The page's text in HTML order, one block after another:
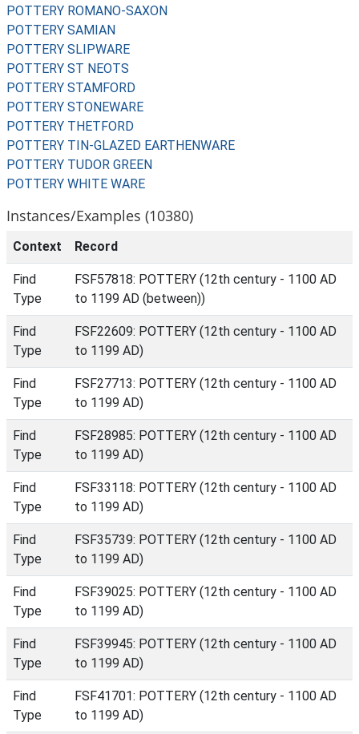
POTTERY ROMANO-SAXON
POTTERY SAMIAN
POTTERY SLIPWARE
POTTERY ST NEOTS
POTTERY STAMFORD
POTTERY STONEWARE
POTTERY THETFORD
POTTERY TIN-GLAZED EARTHENWARE
POTTERY TUDOR GREEN
POTTERY WHITE WARE
Instances/Examples (10380)
Context Record
Find
Type
FSF57818: POTTERY (12th century - 1100 AD
to 1199 AD (between))
Find
Type
FSF22609: POTTERY (12th century - 1100 AD
to 1199 AD)
Find
Type
FSF27713: POTTERY (12th century - 1100 AD
to 1199 AD)
Find
Type
FSF28985: POTTERY (12th century - 1100 AD
to 1199 AD)
Find
Type
FSF33118: POTTERY (12th century - 1100 AD
to 1199 AD)
Find
Type
FSF35739: POTTERY (12th century - 1100 AD
to 1199 AD)
Find
Type
FSF39025: POTTERY (12th century - 1100 AD
to 1199 AD)
Find
Type
FSF39945: POTTERY (12th century - 1100 AD
to 1199 AD)
Find
Type
FSF41701: POTTERY (12th century - 1100 AD
to 1199 AD)